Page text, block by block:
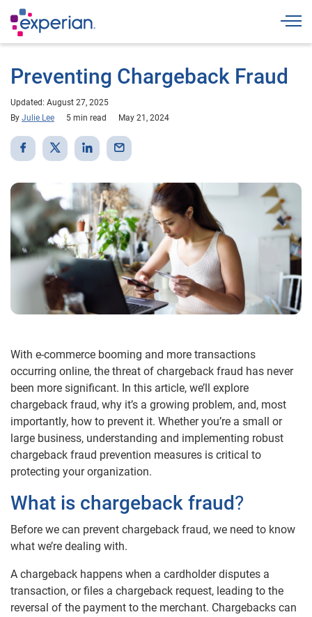
Preventing Chargeback Fraud
Updated: August 27, 2025
By Julie Lee 5 min read May 21, 2024
With e-commerce booming and more transactions
occurring online, the threat of chargeback fraud has never
been more significant. In this article, we’ll explore
chargeback fraud, why it’s a growing problem, and, most
importantly, how to prevent it. Whether you’re a small or
large business, understanding and implementing robust
chargeback fraud prevention measures is critical to
protecting your organization.
What is chargeback fraud?
Before we can prevent chargeback fraud, we need to know
what we’re dealing with.
A chargeback happens when a cardholder disputes a
transaction, or files a chargeback request, leading to the
reversal of the payment to the merchant. Chargebacks can